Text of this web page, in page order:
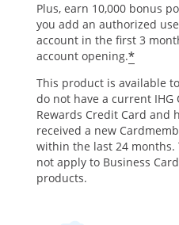
Plus, earn 10,000 bonus
you add an authorized
account in the first 3
account opening.*
This product is available
do not have a current IHG
Rewards Credit Card and
received a new
within the last 24 months.
not apply to Business
products.